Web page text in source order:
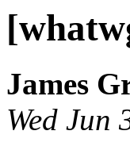
James
Wed Jun